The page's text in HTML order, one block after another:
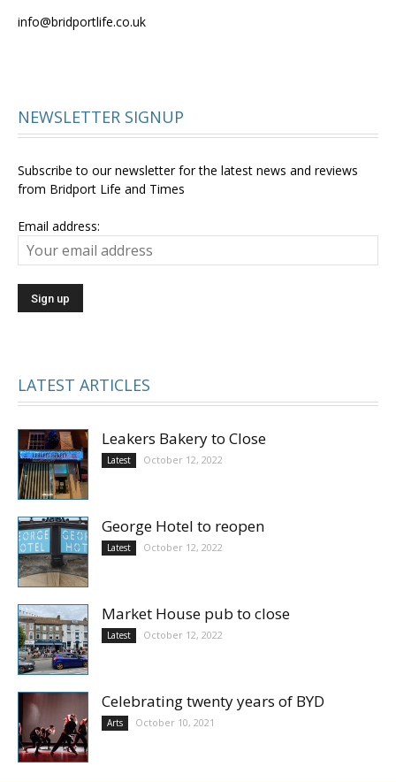
info@bridportlife.co.uk
NEWSLETTER SIGNUP
Subscribe to our newsletter for the latest news and reviews
from Bridport Life and Times
Email address:
LATEST ARTICLES
Leakers Bakery to Close
Latest October 12, 2022
George Hotel to reopen
Latest October 12, 2022
Market House pub to close
Latest October 12, 2022
Celebrating twenty years of BYD
Arts October 10, 2021